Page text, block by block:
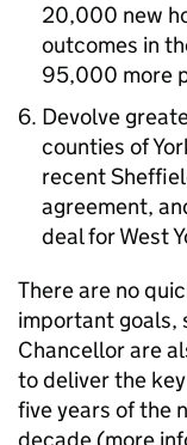
20,000 new
outcomes in
95,000 more
Devolve
counties of
recent
agreement,
deal for West
There are no
important goals,
Chancellor are
to deliver the
five years of the